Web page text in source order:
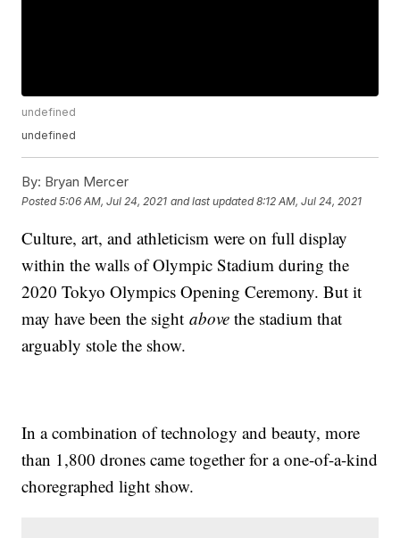
undefined
undefined
By: Bryan Mercer
Posted5:06 AM, Jul 24, 2021 and last updated 8:12 AM, Jul 24, 2021
Culture, art, and athleticism were on full display
within the walls of Olympic Stadium during the
2020 Tokyo Olympics Opening Ceremony. But it
may have been the sightabovethe stadium that
arguably stole the show.
In a combination of technology and beauty, more
than 1,800 drones came together for a one-of-a-kind
choregraphed light show.